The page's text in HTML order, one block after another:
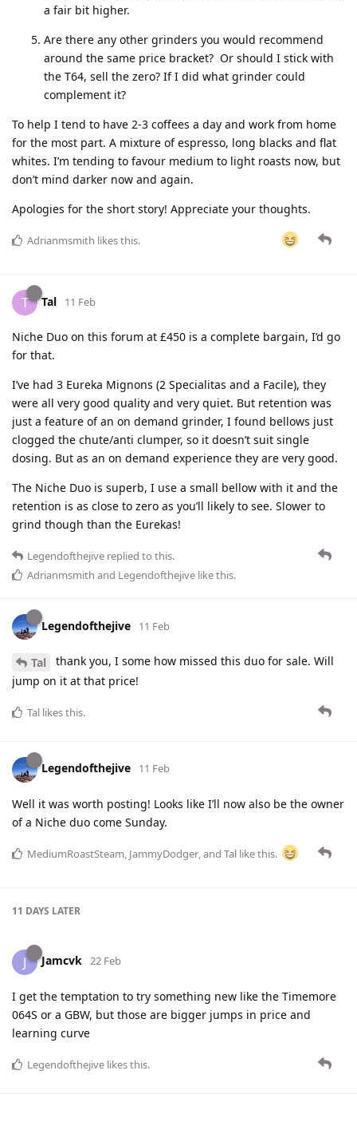
a fair bit higher.
Are there any other grinders you would recommend
around the same price bracket? Or should I stick with
the T64, sell the zero? If I did what grinder could
complement it?
To help I tend to have 2-3 coffees a day and work from home
for the most part. A mixture of espresso, long blacks and flat
whites. I’m tending to favour medium to light roasts now, but
don’t mind darker now and again.
Apologies for the short story! Appreciate your thoughts.
Adrianmsmith likes this.
T Tal 11 Feb
Niche Duo on this forum at £450 is a complete bargain, I’d go
for that.
I’ve had 3 Eureka Mignons (2 Specialitas and a Facile), they
were all very good quality and very quiet. But retention was
just a feature of an on demand grinder, I found bellows just
clogged the chute/anti clumper, so it doesn’t suit single
dosing. But as an on demand experience they are very good.
The Niche Duo is superb, I use a small bellow with it and the
retention is as close to zero as you’ll likely to see. Slower to
grind though than the Eurekas!
Legendofthejive replied to this.
Adrianmsmith and Legendofthejive like this.
Legendofthejive 11 Feb
Tal
thank you, I some how missed this duo for sale. Will
jump on it at that price!
Tal likes this.
Legendofthejive 11 Feb
Well it was worth posting! Looks like I’ll now also be the owner
of a Niche duo come Sunday.
MediumRoastSteam JammyDodger , and Tal like this.
11 DAYS LATER
J Jamcvk 22 Feb
I get the temptation to try something new like the Timemore
064S or a GBW, but those are bigger jumps in price and
learning curve
Legendofthejive likes this.